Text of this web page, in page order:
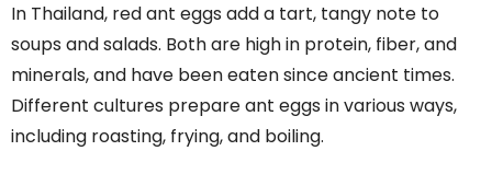
In Thailand, red ant eggs add a tart, tangy note to
soups and salads. Both are high in protein, fiber, and
minerals, and have been eaten since ancient times.
Different cultures prepare ant eggs in various ways,
including roasting, frying, and boiling.